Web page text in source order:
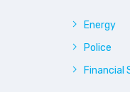
Energy
Police
Financial